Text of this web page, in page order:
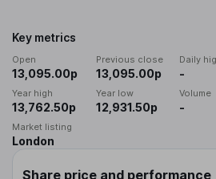
Key metrics
Open
13,095.00p
Previous close
13,095.00p
Daily
-
Year high
13,762.50p
Year low
12,931.50p
Volume
-
Market listing
London
Share price and performance